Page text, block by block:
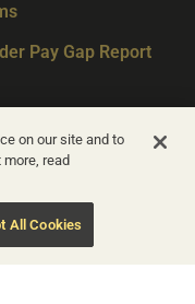
Pay Gap Report
on our site and to
read
All Cookies